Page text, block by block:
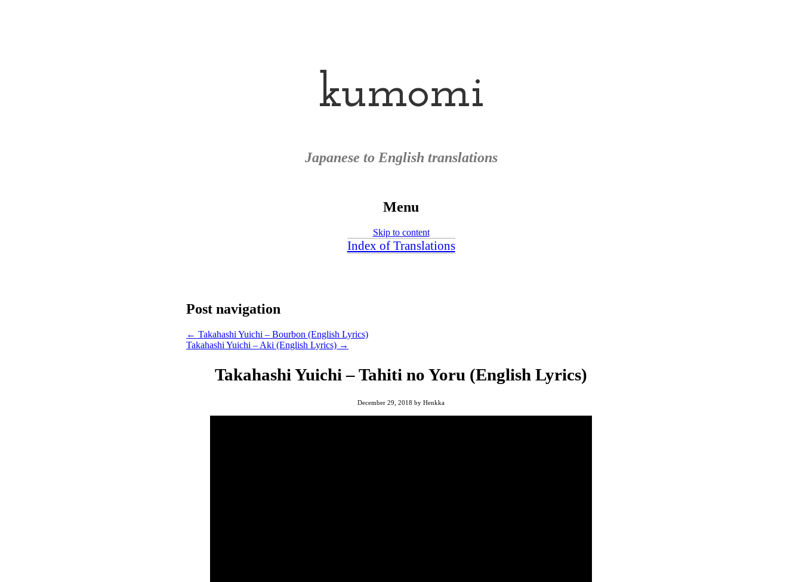
kumomi
Japanese to English translations
Menu
Skip to content
Index of Translations
Post navigation
← Takahashi Yuichi – Bourbon (English Lyrics)
Takahashi Yuichi – Aki (English Lyrics) →
Takahashi Yuichi – Tahiti no Yoru (English Lyrics)
December 29, 2018 by Henkka